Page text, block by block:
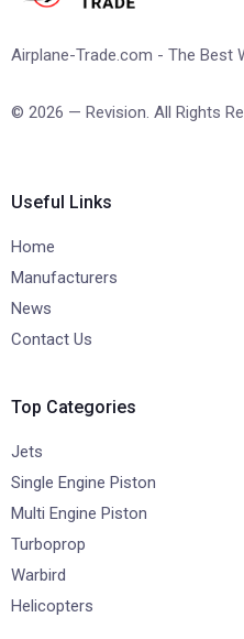
Airplane-Trade.com - The Best
© 2026 — Revision. All Rights
Useful Links
Home
Manufacturers
News
Contact Us
Top Categories
Jets
Single Engine Piston
Multi Engine Piston
Turboprop
Warbird
Helicopters